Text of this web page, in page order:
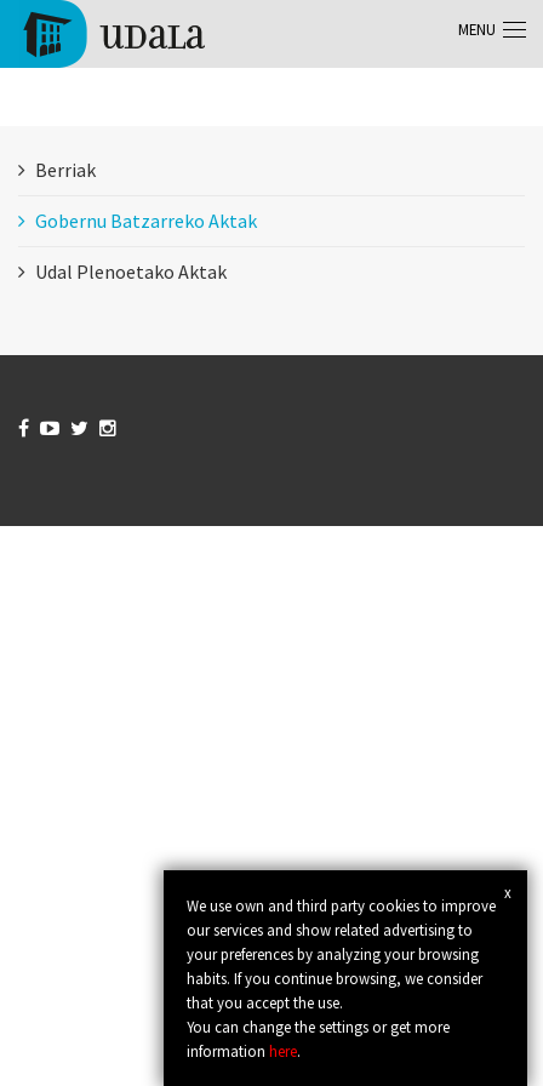
Skip to main content
Berriak
Gobernu Batzarreko Aktak
Udal Plenoetako Aktak
x
We use own and third party cookies to improve
our services and show related advertising to
your preferences by analyzing your browsing
habits. If you continue browsing, we consider
that you accept the use.
You can change the settings or get more
informationhere.
   
MENU